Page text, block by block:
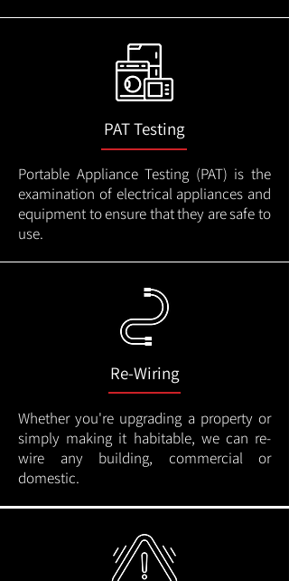
PAT Testing
Portable Appliance Testing (PAT) is the
examination of electrical appliances and
equipment to ensure that they are safe to
use.
Re-Wiring
Whether you're upgrading a property or
simply making it habitable, we can re-
wire any building, commercial or
domestic.